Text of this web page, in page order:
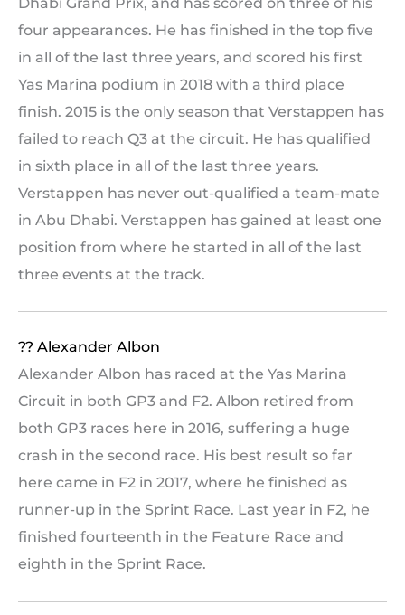
four appearances. He has finished in the top five
in all of the last three years, and scored his first
Yas Marina podium in 2018 with a third place
finish. 2015 is the only season that Verstappen has
failed to reach Q3 at the circuit. He has qualified
in sixth place in all of the last three years.
Verstappen has never out-qualified a team-mate
in Abu Dhabi. Verstappen has gained at least one
position from where he started in all of the last
three events at the track.
?? Alexander Albon
Alexander Albon has raced at the Yas Marina
Circuit in both GP3 and F2. Albon retired from
both GP3 races here in 2016, suffering a huge
crash in the second race. His best result so far
here came in F2 in 2017, where he finished as
runner-up in the Sprint Race. Last year in F2, he
finished fourteenth in the Feature Race and
eighth in the Sprint Race.